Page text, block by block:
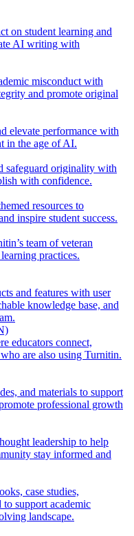
on student learning and
AI writing with
misconduct with
and promote original
elevate performance with
in the age of AI.
safeguard originality with
with confidence.
resources to
inspire student success.
team of veteran
practices.
and features with user
knowledge base, and
educators connect,
are also using Turnitin.
and materials to support
professional growth
leadership to help
stay informed and
case studies,
to support academic
landscape.